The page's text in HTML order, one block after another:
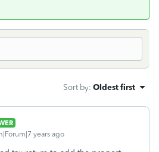
Sort by: Oldest first
years ago